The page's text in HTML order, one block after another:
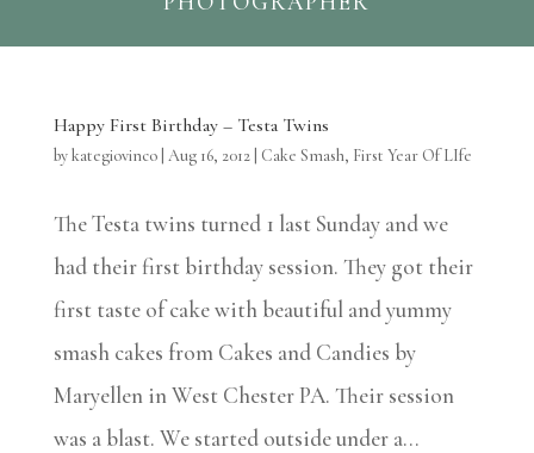
Happy First Birthday – Testa Twins
bykategiovinco| Aug 16, 2012| Cake Smash, First Year Of LIfe
The Testa twins turned 1 last Sunday and we
had their first birthday session. They got their
first taste of cake with beautiful and yummy
smash cakes from Cakes and Candies by
Maryellen in West Chester PA. Their session
was a blast. We started outside under a...